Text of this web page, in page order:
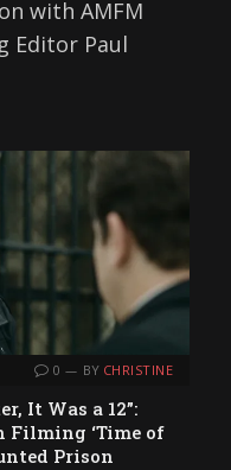
with AMFM
Editor Paul
0 BY CHRISTINE
It Was a 12”:
Filming ‘Time of
Prison